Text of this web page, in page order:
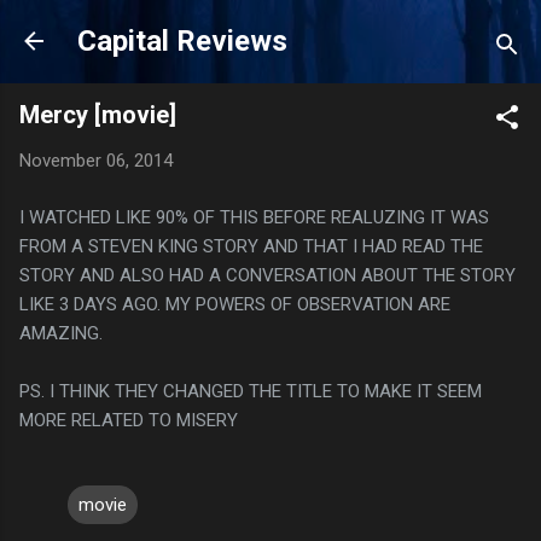
Skip to main content
Capital Reviews
Mercy [movie]
November 06, 2014
I WATCHED LIKE 90% OF THIS BEFORE REALUZING IT WAS
FROM A STEVEN KING STORY AND THAT I HAD READ THE
STORY AND ALSO HAD A CONVERSATION ABOUT THE STORY
LIKE 3 DAYS AGO. MY POWERS OF OBSERVATION ARE
AMAZING.
PS. I THINK THEY CHANGED THE TITLE TO MAKE IT SEEM
MORE RELATED TO MISERY
movie